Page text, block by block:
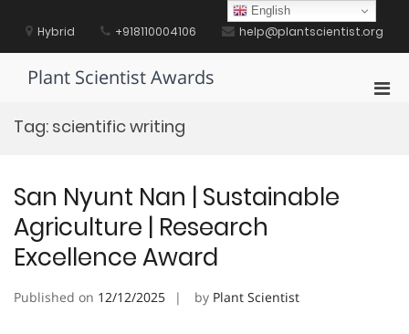
contentHybrid +918110004106 help@plantscientist.org
Plant Scientist Awards
Tag: scientific writing
San Nyunt Nan | Sustainable
Agriculture | Research
Excellence Award
Published on 12/12/2025 by Plant Scientist
English